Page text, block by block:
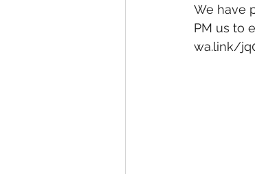
We have
PM us to
wa.link/